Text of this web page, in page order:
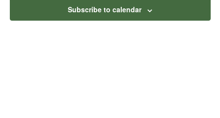
Subscribe to calendar